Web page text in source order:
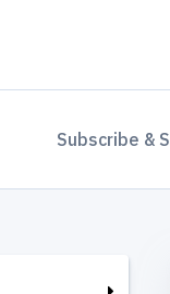
Subscribe &